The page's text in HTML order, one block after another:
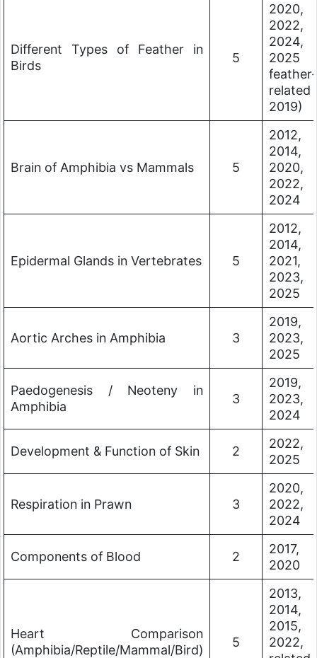
Different Types of Feather in
Birds
5
2020,
2022,
2024,
2025
feather-
related
2019)
Brain of Amphibia vs Mammals 5
2012,
2014,
2020,
2022,
2024
Epidermal Glands in Vertebrates 5
2012,
2014,
2021,
2023,
2025
Aortic Arches in Amphibia 3
2019,
2023,
2025
Paedogenesis / Neoteny in
Amphibia
3
2019,
2023,
2024
Development & Function of Skin 2
2022,
2025
Respiration in Prawn 3
2020,
2022,
2024
Components of Blood 2
2017,
2020
Heart Comparison
(Amphibia/Reptile/Mammal/Bird)
5
2013,
2014,
2015,
2022,